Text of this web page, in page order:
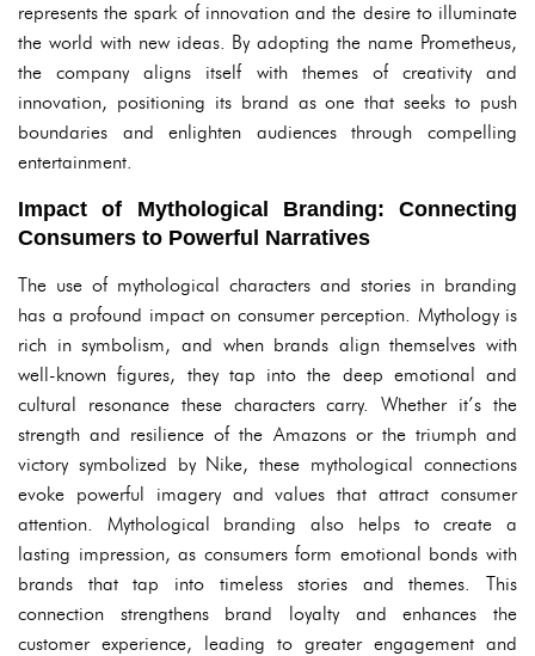
represents the spark of innovation and the desire to illuminate
the world with new ideas. By adopting the name Prometheus,
the company aligns itself with themes of creativity and
innovation, positioning its brand as one that seeks to push
boundaries and enlighten audiences through compelling
entertainment.
Impact of Mythological Branding: Connecting
Consumers to Powerful Narratives
The use of mythological characters and stories in branding
has a profound impact on consumer perception. Mythology is
rich in symbolism, and when brands align themselves with
well-known figures, they tap into the deep emotional and
cultural resonance these characters carry. Whether it’s the
strength and resilience of the Amazons or the triumph and
victory symbolized by Nike, these mythological connections
evoke powerful imagery and values that attract consumer
attention. Mythological branding also helps to create a
lasting impression, as consumers form emotional bonds with
brands that tap into timeless stories and themes. This
connection strengthens brand loyalty and enhances the
customer experience, leading to greater engagement and